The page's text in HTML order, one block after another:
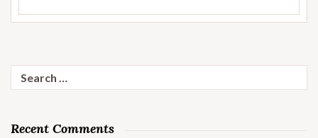
for:
Recent Comments